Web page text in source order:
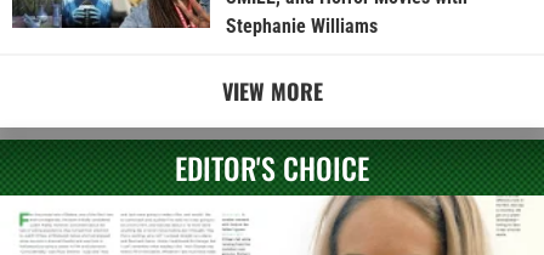
Stephanie Williams
VIEW MORE
EDITOR'S CHOICE